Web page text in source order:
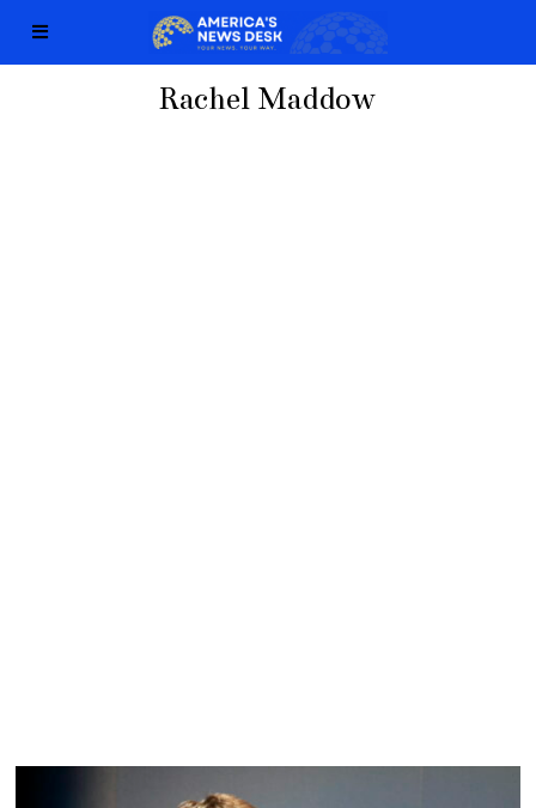
Rachel Maddow